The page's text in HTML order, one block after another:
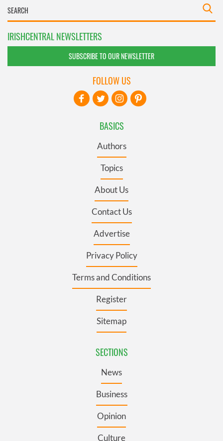
IRISHCENTRAL NEWSLETTERS
SUBSCRIBE TO OUR NEWSLETTER
BASICS
Authors
Topics
About Us
Contact Us
Advertise
Privacy Policy
Terms and Conditions
Register
Sitemap
SECTIONS
News
Business
Opinion
Culture
FOLLOW US